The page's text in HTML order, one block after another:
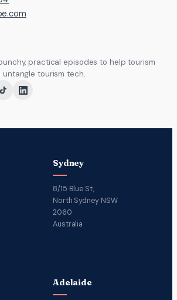
practical episodes to help tourism
untangle tourism tech.
Sydney
8/15 Blue St,
North Sydney NSW
2060
Australia
Adelaide